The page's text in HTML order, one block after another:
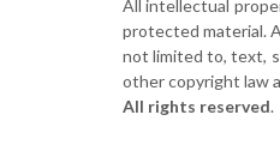
All intellectual
protected material.
not limited to, text,
other copyright law
All rights reserved.